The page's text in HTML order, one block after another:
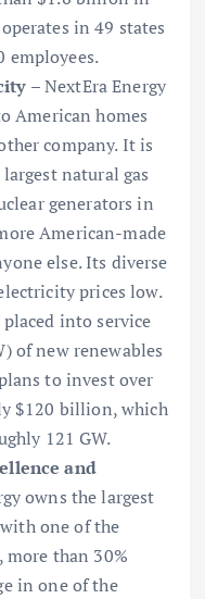
in 49 states
employees.
– NextEra Energy
American homes
company. It is
natural gas
generators in
American-made
else. Its diverse
prices low.
placed into service
of new renewables
to invest over
$120 billion, which
121 GW.
and
owns the largest
one of the
than 30%
in one of the